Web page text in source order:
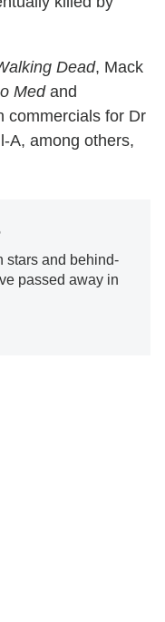
Dead, Mack
Medand
commercials for Dr
A, among others,
stars and behind-
passed away in